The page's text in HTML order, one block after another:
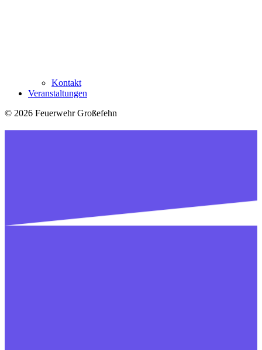
Kontakt
Veranstaltungen
© 2026 Feuerwehr Großefehn